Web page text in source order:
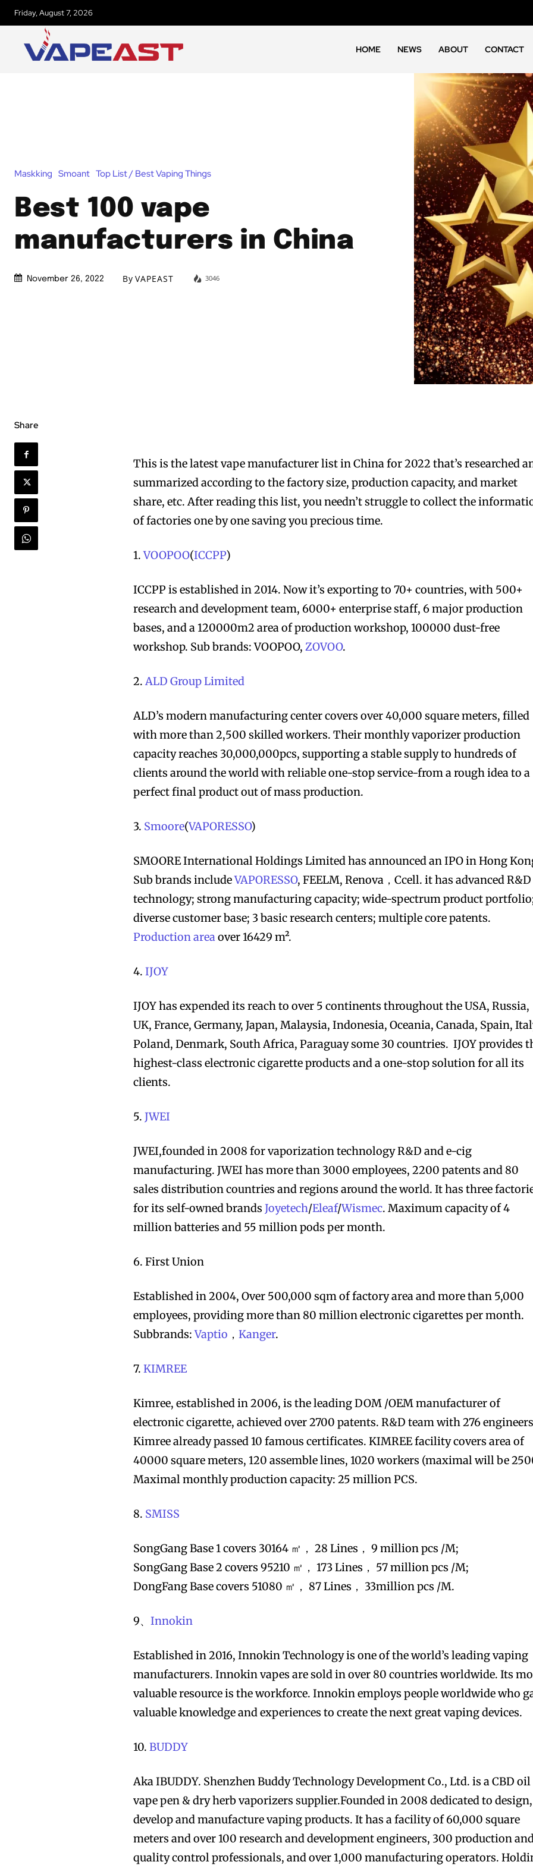
Join VAPEAST subscribers
and stay tuned with the
hot vaping trends.
Join VAPEAST subscribers
and stay tuned with the
hot vaping trends.
Friday, August 7, 2026
HOME NEWS ABOUT CONTACT
Maskking Smoant Top List / Best Vaping Things
Best 100 vape
manufacturers in China
November 26, 2022 By VAPEAST 3046
Share
This is the latest vape manufacturer list in China for 2022 that’s researched
summarized according to the factory size, production capacity, and market
share, etc. After reading this list, you needn’t struggle to collect the
of factories one by one saving you precious time.
1.VOOPOO(ICCPP)
ICCPP is established in 2014. Now it’s exporting to 70+ countries, with 500+
research and development team, 6000+ enterprise staff, 6 major production
bases, and a 120000m2 area of production workshop, 100000 dust-free
workshop. Sub brands: VOOPOO,ZOVOO.
2.ALD Group Limited
ALD’s modern manufacturing center covers over 40,000 square meters, filled
with more than 2,500 skilled workers. Their monthly vaporizer production
capacity reaches 30,000,000pcs, supporting a stable supply to hundreds of
clients around the world with reliable one-stop service-from a rough idea to a
perfect final product out of mass production.
3. Smoore(VAPORESSO)
SMOORE International Holdings Limited has announced an IPO in Hong
Sub brands includeVAPORESSO, FEELM, Renova，Ccell. it has advanced R&D
technology; strong manufacturing capacity; wide-spectrum product
diverse customer base; 3 basic research centers; multiple core patents.
Production areaover 16429 m².
4.IJOY
IJOY has expended its reach to over 5 continents throughout the USA, Russia,
UK, France, Germany, Japan, Malaysia, Indonesia, Oceania, Canada, Spain,
Poland, Denmark, South Africa, Paraguay some 30 countries. IJOY provides
highest-class electronic cigarette products and a one-stop solution for all its
clients.
5.JWEI
JWEI,founded in 2008 for vaporization technology R&D and e-cig
manufacturing. JWEI has more than 3000 employees, 2200 patents and 80
sales distribution countries and regions around the world. It has three
for its self-owned brandsJoyetech/Eleaf/Wismec. Maximum capacity of 4
million batteries and 55 million pods per month.
6. First Union
Established in 2004, Over 500,000 sqm of factory area and more than 5,000
employees, providing more than 80 million electronic cigarettes per month.
Subbrands:Vaptio ，Kanger.
7.KIMREE
Kimree, established in 2006, is the leading DOM /OEM manufacturer of
electronic cigarette, achieved over 2700 patents. R&D team with 276
Kimree already passed 10 famous certificates. KIMREE facility covers area of
40000 square meters, 120 assemble lines, 1020 workers (maximal will be
Maximal monthly production capacity: 25 million PCS.
8. SMISS
SongGang Base 1 covers 30164 ㎡， 28 Lines， 9 million pcs /M;
SongGang Base 2 covers 95210 ㎡， 173 Lines， 57 million pcs /M;
DongFang Base covers 51080 ㎡， 87 Lines， 33million pcs /M.
9、Innokin
Established in 2016, Innokin Technology is one of the world’s leading vaping
manufacturers. Innokin vapes are sold in over 80 countries worldwide. Its
valuable resource is the workforce. Innokin employs people worldwide who
valuable knowledge and experiences to create the next great vaping devices.
10.BUDDY
Aka IBUDDY. Shenzhen Buddy Technology Development Co., Ltd. is a CBD oil
vape pen & dry herb vaporizers supplier.Founded in 2008 dedicated to design,
develop and manufacture vaping products. It has a facility of 60,000 square
meters and over 100 research and development engineers, 300 production
quality control professionals, and over 1,000 manufacturing operators.